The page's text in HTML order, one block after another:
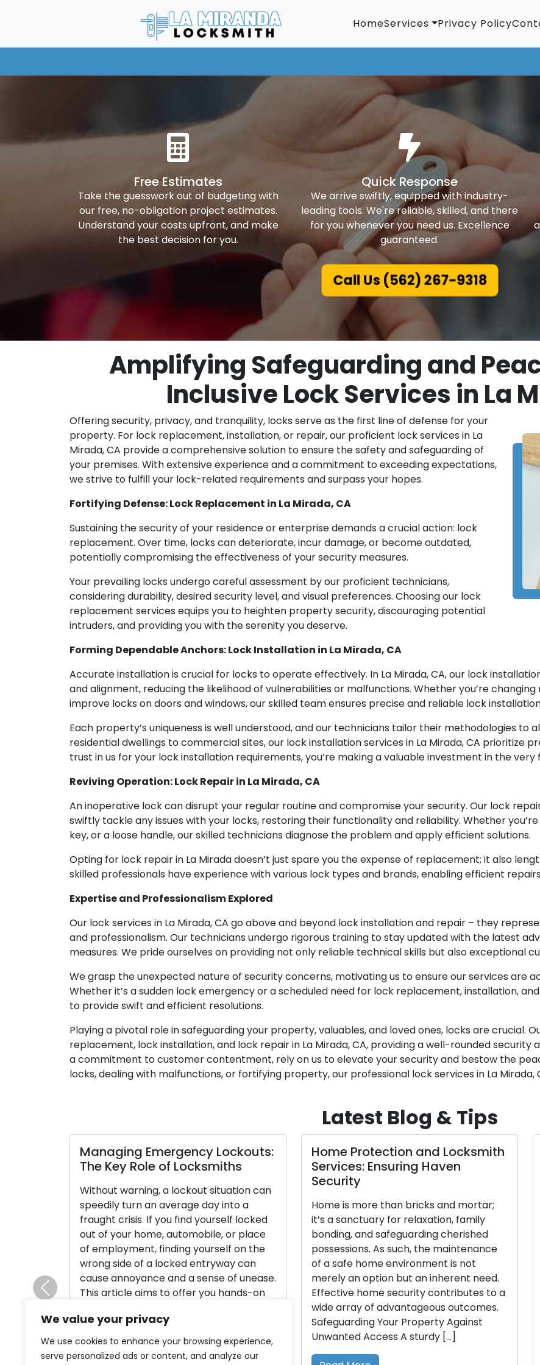
We value your privacy
We use cookies to enhance your browsing experience,
serve personalized ads or content, and analyze our
HomeServices Privacy Policy
Free Estimates
Take the guesswork out of budgeting with
our free, no-obligation project estimates.
Understand your costs upfront, and make
the best decision for you.
Quick Response
We arrive swiftly, equipped with industry-
leading tools. We're reliable, skilled, and there
for you whenever you need us. Excellence
guaranteed.
Call Us (562) 267-9318
Amplifying Safeguarding and
Inclusive Lock Services in La
Offering security, privacy, and tranquility, locks serve as the first line of defense for your
property. For lock replacement, installation, or repair, our proficient lock services in La
Mirada, CA provide a comprehensive solution to ensure the safety and safeguarding of
your premises. With extensive experience and a commitment to exceeding expectations,
we strive to fulfill your lock-related requirements and surpass your hopes.
Fortifying Defense: Lock Replacement in La Mirada, CA
Sustaining the security of your residence or enterprise demands a crucial action: lock
replacement. Over time, locks can deteriorate, incur damage, or become outdated,
potentially compromising the effectiveness of your security measures.
Your prevailing locks undergo careful assessment by our proficient technicians,
considering durability, desired security level, and visual preferences. Choosing our lock
replacement services equips you to heighten property security, discouraging potential
intruders, and providing you with the serenity you deserve.
Forming Dependable Anchors: Lock Installation in La Mirada, CA
Accurate installation is crucial for locks to operate effectively. In La Mirada, CA, our lock
and alignment, reducing the likelihood of vulnerabilities or malfunctions. Whether you’re
improve locks on doors and windows, our skilled team ensures precise and reliable lock
Each property’s uniqueness is well understood, and our technicians tailor their methodologies to
residential dwellings to commercial sites, our lock installation services in La Mirada, CA prioritize
trust in us for your lock installation requirements, you’re making a valuable investment in the
Reviving Operation: Lock Repair in La Mirada, CA
An inoperative lock can disrupt your regular routine and compromise your security. Our lock
swiftly tackle any issues with your locks, restoring their functionality and reliability. Whether
key, or a loose handle, our skilled technicians diagnose the problem and apply efficient solutions.
Opting for lock repair in La Mirada doesn’t just spare you the expense of replacement; it also
skilled professionals have experience with various lock types and brands, enabling efficient
Expertise and Professionalism Explored
Our lock services in La Mirada, CA go above and beyond lock installation and repair – they
and professionalism. Our technicians undergo rigorous training to stay updated with the latest
measures. We pride ourselves on providing not only reliable technical skills but also exceptional
We grasp the unexpected nature of security concerns, motivating us to ensure our services are
Whether it’s a sudden lock emergency or a scheduled need for lock replacement, installation,
to provide swift and efficient resolutions.
Playing a pivotal role in safeguarding your property, valuables, and loved ones, locks are crucial.
replacement, lock installation, and lock repair in La Mirada, CA, providing a well-rounded security
a commitment to customer contentment, rely on us to elevate your security and bestow the
locks, dealing with malfunctions, or fortifying property, our professional lock services in La
Latest Blog & Tips
Managing Emergency Lockouts:
The Key Role of Locksmiths
Without warning, a lockout situation can
speedily turn an average day into a
fraught crisis. If you find yourself locked
out of your home, automobile, or place
of employment, finding yourself on the
wrong side of a locked entryway can
cause annoyance and a sense of unease.
This article aims to offer you hands-on
Read More
Home Protection and Locksmith
Services: Ensuring Haven
Security
Home is more than bricks and mortar;
it’s a sanctuary for relaxation, family
bonding, and safeguarding cherished
possessions. As such, the maintenance
of a safe home environment is not
merely an option but an inherent need.
Effective home security contributes to a
wide array of advantageous outcomes.
Safeguarding Your Property Against
Unwanted Access A sturdy […]
Previous